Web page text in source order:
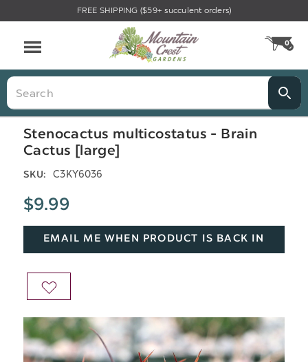
FREE SHIPPING ($59+ succulent orders)
0
Search
Stenocactus multicostatus - Brain
Cactus [large]
SKU: C3KY6036
$9.99
EMAIL ME WHEN PRODUCT IS BACK IN
ADD
WISH